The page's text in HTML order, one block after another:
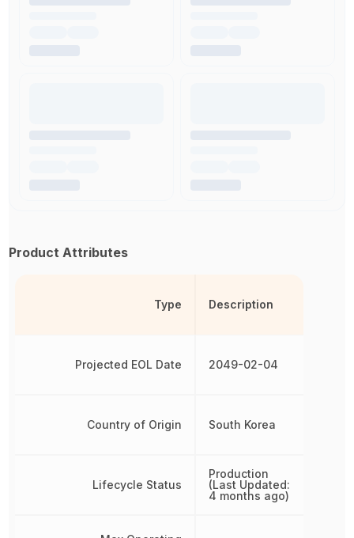
Product Attributes
Type
Projected EOL Date
Country of Origin
Lifecycle Status
Description
2049-02-04
South Korea
Production
(Last Updated:
4 months ago)